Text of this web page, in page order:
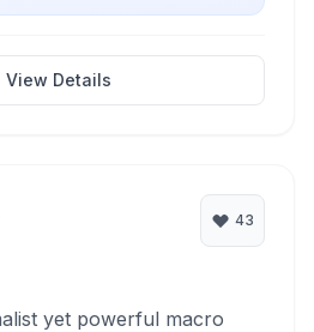
View Details
43
yet powerful macro